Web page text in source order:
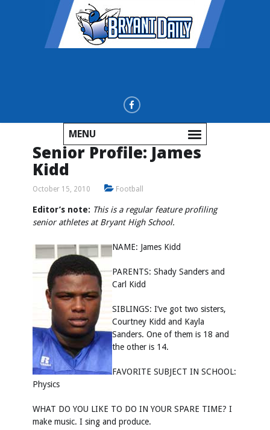
MENU
Senior Profile: James
Kidd
October 15, 2010 Football
Editor’s note: This is a regular feature profiling
senior athletes at Bryant High School.
NAME: James Kidd
PARENTS: Shady Sanders and
Carl Kidd
SIBLINGS: I’ve got two sisters,
Courtney Kidd and Kayla
Sanders. One of them is 18 and
the other is 14.
FAVORITE SUBJECT IN SCHOOL:
Physics
WHAT DO YOU LIKE TO DO IN YOUR SPARE TIME? I
make music. I sing and produce.